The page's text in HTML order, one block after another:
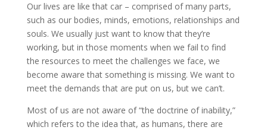
Our lives are like that car – comprised of many parts,
such as our bodies, minds, emotions, relationships and
souls. We usually just want to know that they’re
working, but in those moments when we fail to find
the resources to meet the challenges we face, we
become aware that something is missing. We want to
meet the demands that are put on us, but we can’t.
Most of us are not aware of “the doctrine of inability,”
which refers to the idea that, as humans, there are